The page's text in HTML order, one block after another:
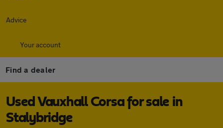
Advice
Your account
Find a dealer
Used Vauxhall Corsa for sale in
Stalybridge